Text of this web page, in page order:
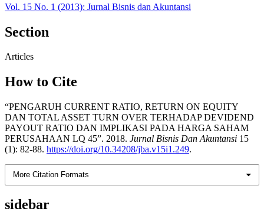
Vol. 15 No. 1 (2013): Jurnal Bisnis dan Akuntansi
Section
Articles
How to Cite
“PENGARUH CURRENT RATIO, RETURN ON EQUITY
DAN TOTAL ASSET TURN OVER TERHADAP DEVIDEND
PAYOUT RATIO DAN IMPLIKASI PADA HARGA SAHAM
PERUSAHAAN LQ 45”. 2018. Jurnal Bisnis Dan Akuntansi 15
(1): 82-88. https://doi.org/10.34208/jba.v15i1.249.
More Citation Formats
sidebar